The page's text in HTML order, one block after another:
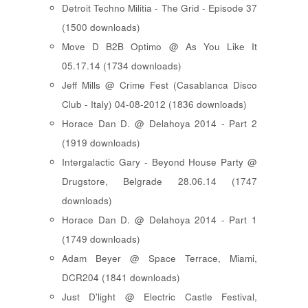
Detroit Techno Militia - The Grid - Episode 37
(1500 downloads)
Move D B2B Optimo @ As You Like It
05.17.14 (1734 downloads)
Jeff Mills @ Crime Fest (Casablanca Disco
Club - Italy) 04-08-2012 (1836 downloads)
Horace Dan D. @ Delahoya 2014 - Part 2
(1919 downloads)
Intergalactic Gary - Beyond House Party @
Drugstore, Belgrade 28.06.14 (1747
downloads)
Horace Dan D. @ Delahoya 2014 - Part 1
(1749 downloads)
Adam Beyer @ Space Terrace, Miami,
DCR204 (1841 downloads)
Just D'light @ Electric Castle Festival,